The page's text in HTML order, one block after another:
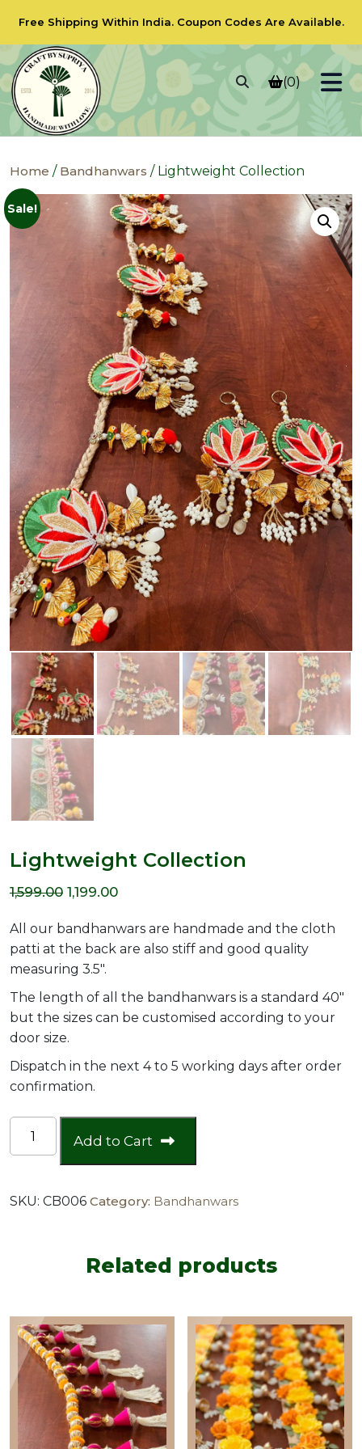
Free Shipping Within India. Coupon Codes Are Available.
(0)
Home / Bandhanwars / Lightweight Collection
Sale!
Lightweight Collection
1,599.00 Original
price
was:
₹1,599.00.
1,199.00Current
is:
All our bandhanwars are handmade and the cloth
patti at the back are also stiff and good quality
measuring 3.5″.
The length of all the bandhanwars is a standard 40″
but the sizes can be customised according to your
door size.
Dispatch in the next 4 to 5 working days after order
confirmation.
Collection
quantity
Add to Cart
SKU: CB006 Category: Bandhanwars
Related products